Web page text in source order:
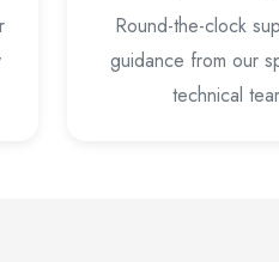
Round-the-clock
guidance from our
technical